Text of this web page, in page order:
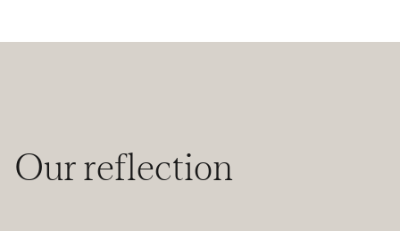
Our reflection